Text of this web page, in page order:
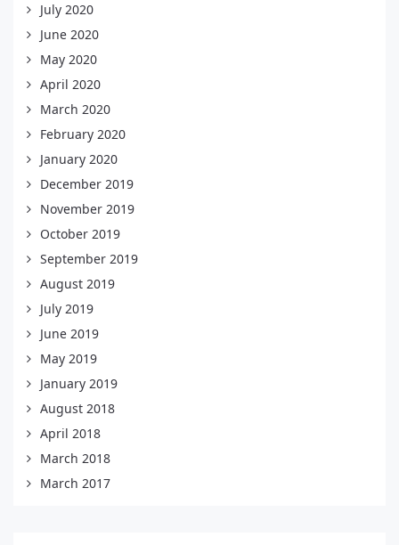
July 2020
June 2020
May 2020
April 2020
March 2020
February 2020
January 2020
December 2019
November 2019
October 2019
September 2019
August 2019
July 2019
June 2019
May 2019
January 2019
August 2018
April 2018
March 2018
March 2017